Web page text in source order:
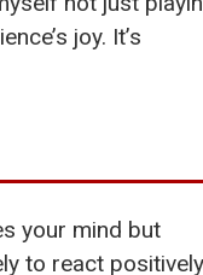
joy. It’s
your mind but
to react positively